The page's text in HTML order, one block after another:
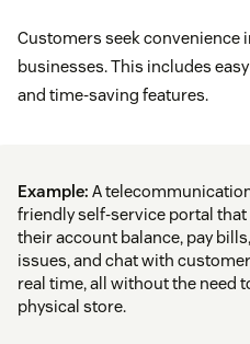
Customers seek convenience
businesses. This includes
and time-saving features.
Example: A
friendly self-service portal
their account balance, pay
issues, and chat with
real time, all without the need
physical store.